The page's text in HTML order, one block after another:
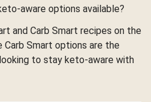
aware options available?
and Carb Smart recipes on the
Carb Smart options are the
to stay keto-aware with